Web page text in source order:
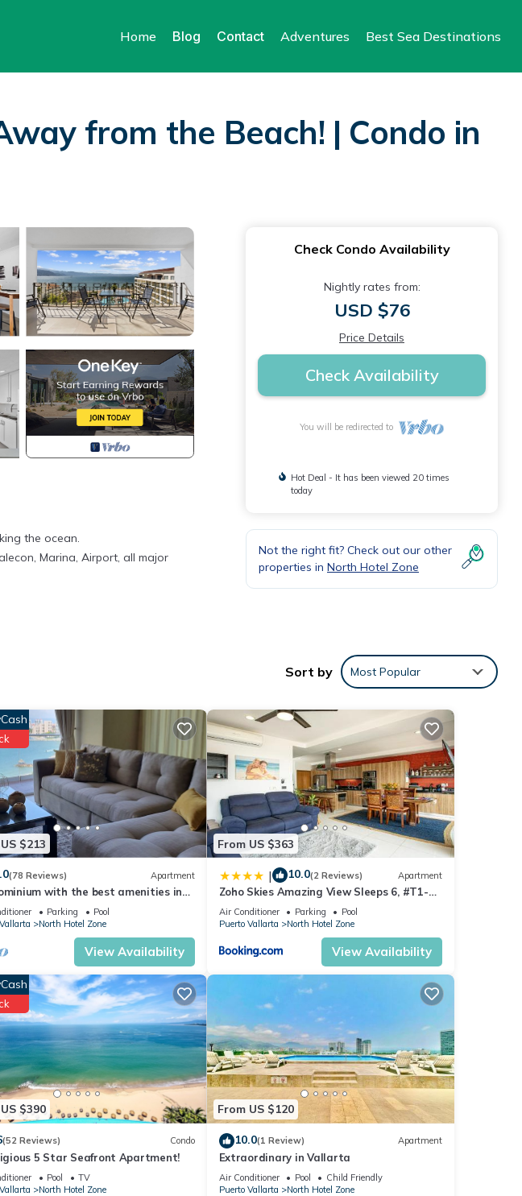
Home Blog Contact Adventures Best Sea Destinations
from the Beach! | Condo in
the ocean.
Marina, Airport, all major
This Condo features many
friends or group. The rental
stay in North Hotel Zone. Enjoy
Check Condo Availability
Nightly rates from:
USD $76
Price Details
Check Availability
You will be redirected to
Hot Deal - It has been viewed 20 times
today
Not the right fit? Check out our other
properties in North Hotel Zone
Sort by Most Popular
$213
(78 Reviews) Apartment
with the best amenities in
Vallarta in front of the sea
Parking
Pool
North Hotel Zone
View Availability
From US $363
| 10.0(2 Reviews) Apartment
Zoho Skies Amazing View Sleeps 6, #T1-
1104
Air Conditioner Parking
Pool
Puerto Vallarta
North Hotel Zone
View Availability
$390
(52 Reviews) Condo
5 Star Seafront Apartment!
Pool
TV
North Hotel Zone
From US $120
10.0(1 Review) Apartment
Extraordinary in Vallarta
Air Conditioner Pool
Child Friendly
Puerto Vallarta
North Hotel Zone